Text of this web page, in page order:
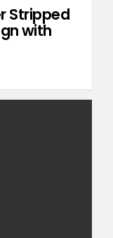
Stripped
with